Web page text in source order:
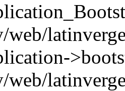
web/
web/